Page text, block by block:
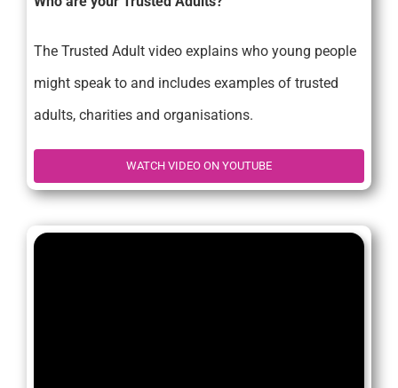
The Trusted Adult video explains who young people
might speak to and includes examples of trusted
adults, charities and organisations.
WATCH VIDEO ON YOUTUBE